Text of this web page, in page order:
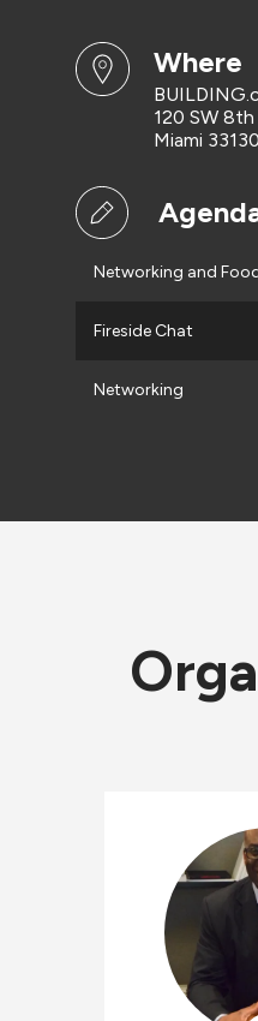
where
120 SW 8th
Miami 33130
Networking and
Fireside Chat
Networking